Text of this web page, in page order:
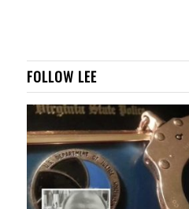
FOLLOW LEE